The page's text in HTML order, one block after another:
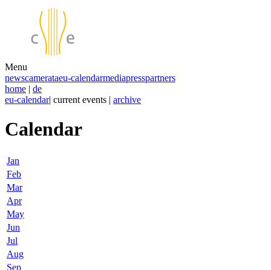
Menu
newscamerataeu-calendarmediapresspartners
home | de
eu-calendar| current events | archive
Calendar
Jan
Feb
Mar
Apr
May
Jun
Jul
Aug
Sep